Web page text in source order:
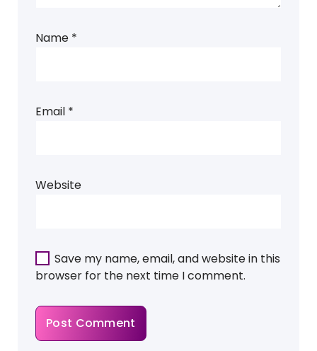
Name *
Email *
Website
Save my name, email, and website in this
browser for the next time I comment.